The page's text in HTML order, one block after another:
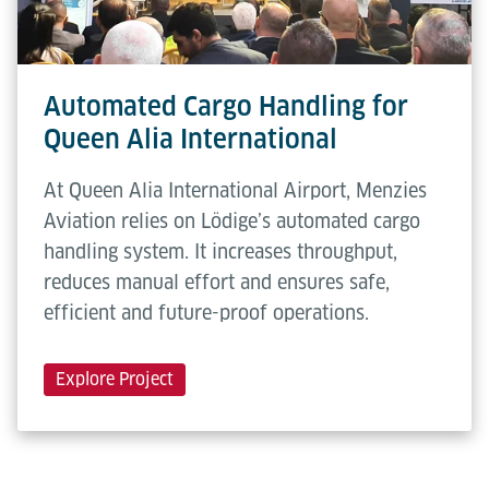
Automated Cargo Handling for
Queen Alia International
At Queen Alia International Airport, Menzies
Aviation relies on Lödige’s automated cargo
handling system. It increases throughput,
reduces manual effort and ensures safe,
efficient and future-proof operations.
Explore Project